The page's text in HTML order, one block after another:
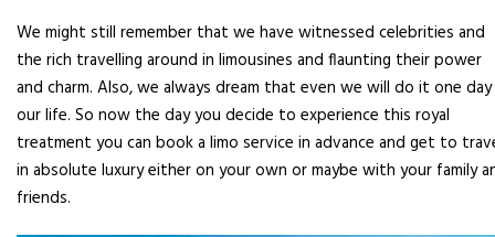
We might still remember that we have witnessed celebrities and
the rich travelling around in limousines and flaunting their power
and charm. Also, we always dream that even we will do it one
our life. So now the day you decide to experience this royal
treatment you can book a limo service in advance and get to
in absolute luxury either on your own or maybe with your family
friends.